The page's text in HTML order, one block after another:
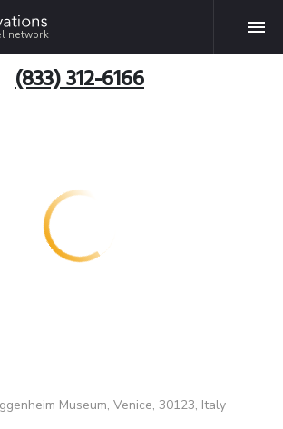
network
(833) 312-6166
Museum, Venice, 30123, Italy